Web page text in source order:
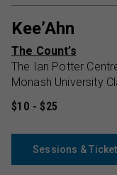
Kee’Ahn
The Count’s
The Ian Potter
Monash University
$10 - $25
Sessions &